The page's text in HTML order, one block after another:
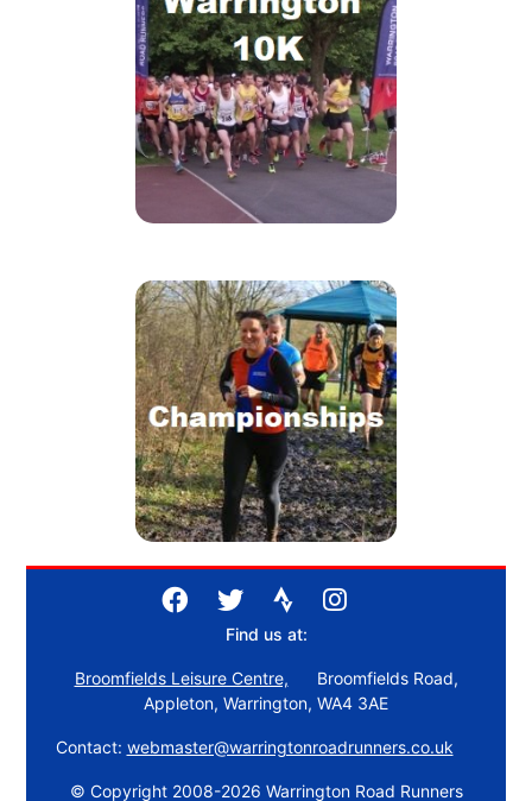
Find us at:
Broomfields Leisure Centre,
Broomfields Road,
Appleton, Warrington, WA4 3AE
Contact: webmaster@warringtonroadrunners.co.uk
© Copyright 2008-2026 Warrington Road Runners